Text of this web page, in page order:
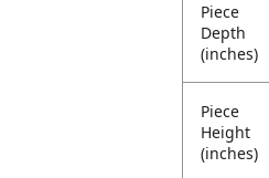
Piece
Depth
(inches)
Piece
Height
(inches)